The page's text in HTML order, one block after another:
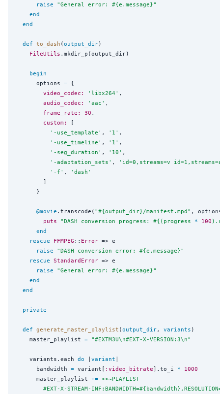
raise
"General error: #{e.message}"
end
end
def to_dash (output_dir)
FileUtils .mkdir_p(output_dir)
begin
      options
= {
video_codec:
' libx264 ' ,
audio_codec:
' aac ' ,
frame_rate:
30 ,
custom:
[
' -use_template ' , ' 1 ' ,
' -use_timeline ' , ' 1 ' ,
' -seg_duration ' , ' 10 ' ,
' -adaptation_sets ' , ' id=0,streams=v
' -f ' , ' dash '
        ]
      }
@movie .transcode( "#{output_dir}/manifest.mpd" ,
puts
"DASH conversion progress: #{ (progress * 100
end
rescue
FFMPEG :: Error => e
raise
"DASH conversion error: #{e.message}"
rescue StandardError => e
raise
"General error: #{e.message}"
end
end
private
def generate_master_playlist (output_dir, variants )
    master_playlist
= "#EXTM3U\n#EXT-X-VERSION:3\n"
    variants.each
do | variant |
      bandwidth
= variant[ :video_bitrate].to_i *
1000
      master_playlist
+= <<~PLAYLIST
        #EXT-X-STREAM-INF:BANDWIDTH=
#{bandwidth}